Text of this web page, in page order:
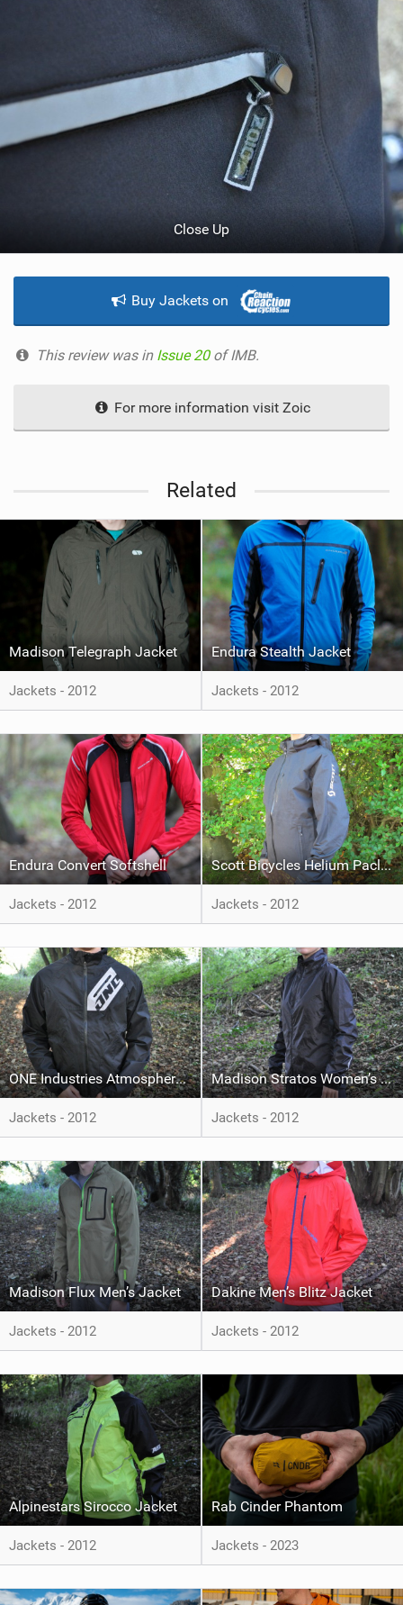
Close Up
Buy Jackets on
This review was in Issue 20 of IMB.
For more information visit Zoic
Related
Madison Telegraph Jacket
Jackets - 2012
Endura Stealth Jacket
Jackets - 2012
Endura Convert Softshell
Jackets - 2012
Scott Bicycles Helium Paclite
Jackets - 2012
ONE Industries Atmosphere Nylon Jacket
Jackets - 2012
Madison Stratos Women’s Pack Jacket
Jackets - 2012
Madison Flux Men’s Jacket
Jackets - 2012
Dakine Men’s Blitz Jacket
Jackets - 2012
Alpinestars Sirocco Jacket
Jackets - 2012
Rab Cinder Phantom
Jackets - 2023